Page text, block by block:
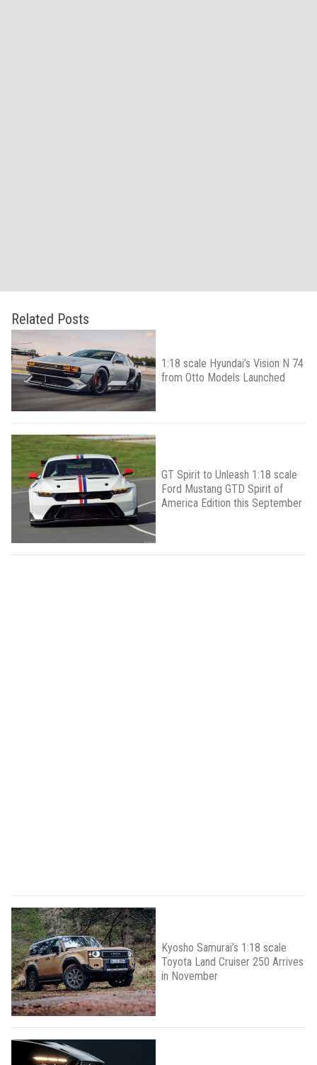
Related Posts
1:18 scale Hyundai’s Vision N 74
from Otto Models Launched
GT Spirit to Unleash 1:18 scale
Ford Mustang GTD Spirit of
America Edition this September
Kyosho Samurai’s 1:18 scale
Toyota Land Cruiser 250 Arrives
in November